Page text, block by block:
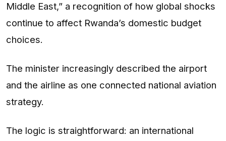
Middle East,” a recognition of how global shocks
continue to affect Rwanda’s domestic budget
choices.
The minister increasingly described the airport
and the airline as one connected national aviation
strategy.
The logic is straightforward: an international